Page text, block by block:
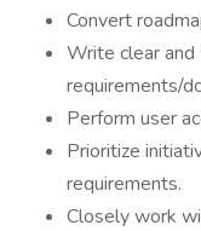
Convert
Write clear
requirements/
Perform user
Prioritize
requirements.
Closely work